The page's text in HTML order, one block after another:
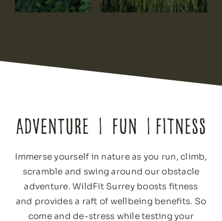
Immerse yourself in nature as you run, climb,
scramble and swing around our obstacle
adventure. WildFit Surrey boosts fitness
and provides a raft of wellbeing benefits. So
come and de-stress while testing your